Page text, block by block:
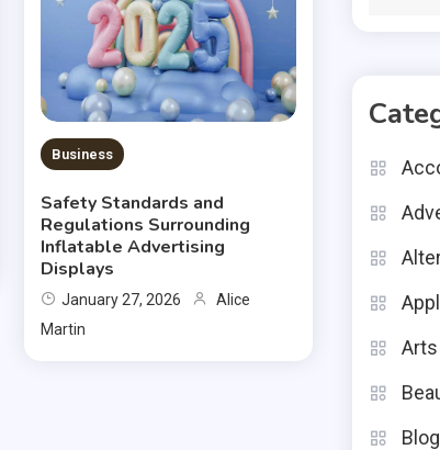
Business
Safety Standards and
Regulations Surrounding
Inflatable Advertising
Displays
January 27, 2026
Alice
Martin